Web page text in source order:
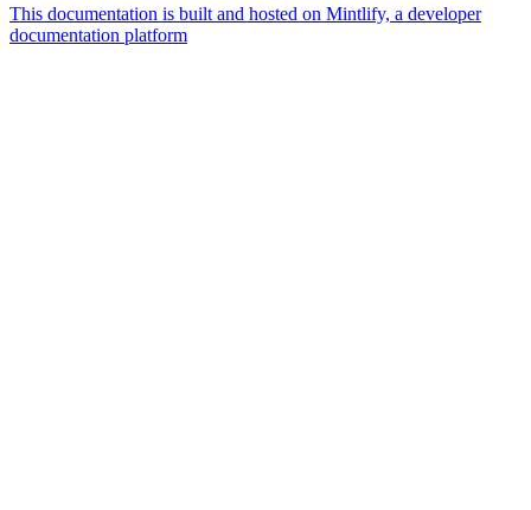
This documentation is built and hosted on Mintlify, a developer
documentation platform